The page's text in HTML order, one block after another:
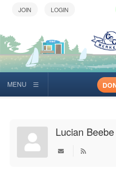
Lucian Beebe
Subscribe to